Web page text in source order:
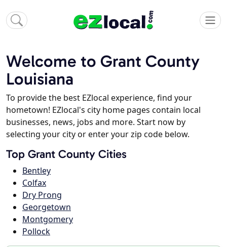
Welcome to Grant County
Louisiana
To provide the best EZlocal experience, find your
hometown! EZlocal's city home pages contain local
businesses, news, jobs and more. Start now by
selecting your city or enter your zip code below.
Top Grant County Cities
Bentley
Colfax
Dry Prong
Georgetown
Montgomery
Pollock